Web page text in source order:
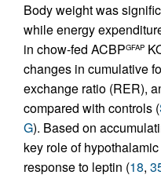
Body weight was
while energy
in chow-fed ACBPGFAP
changes in cumulative
exchange ratio (RER),
compared with controls (
G). Based on
key role of
response to leptin (18,